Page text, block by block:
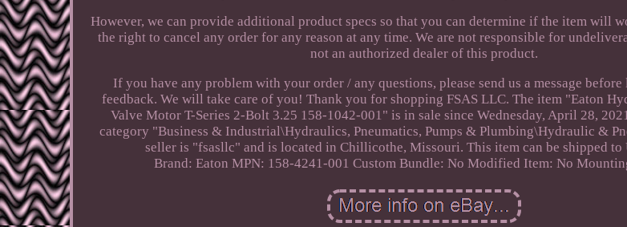
However, we can provide additional product specs so that you can determine if the item will
the right to cancel any order for any reason at any time. We are not responsible for
not an authorized dealer of this product.
If you have any problem with your order / any questions, please send us a message
feedback. We will take care of you! Thank you for shopping FSAS LLC. The item "Eaton
Valve Motor T-Series 2-Bolt 3.25 158-1042-001" is in sale since Wednesday, April 28,
category "Business & Industrial\Hydraulics, Pneumatics, Pumps & Plumbing\Hydraulic &
seller is "fsasllc" and is located in Chillicothe, Missouri. This item can be shipped to
Brand: Eaton MPN: 158-4241-001 Custom Bundle: No Modified Item: No